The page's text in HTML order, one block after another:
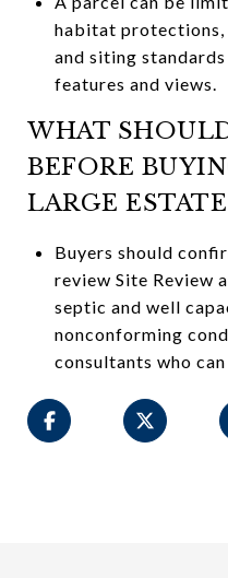
habitat
and siting
features and views.
WHAT
BEFORE
LARGE
Buyers should
review Site Review
septic and well
nonconforming
consultants who